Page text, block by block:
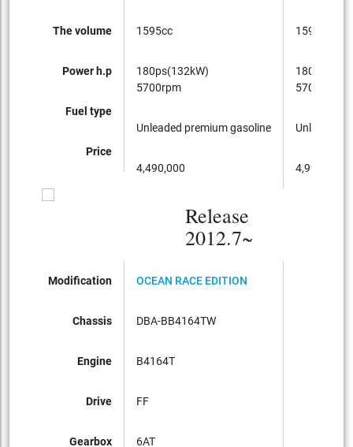
The volume
Power h.p
Fuel type
Price
1595cc
180ps(132kW)
5700rpm
Unleaded premium gasoline
4,490,000
1595cc
5700rpm
Unleaded
4,990,000
Release
2012.7~
Modification
Chassis
Engine
Drive
Gearbox
OCEAN RACE EDITION
DBA-BB4164TW
B4164T
FF
6AT